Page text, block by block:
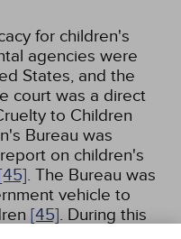
for children's
agencies were
States, and the
court was a direct
to Children
Bureau was
on children's
. The Bureau was
vehicle to
[45]. During this